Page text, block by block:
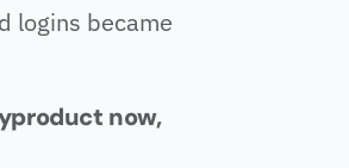
logins became
now,